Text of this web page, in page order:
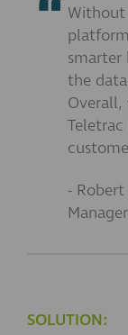
Without
smarter
the
Overall,
Teletrac
-
Manager
SOLUTION: